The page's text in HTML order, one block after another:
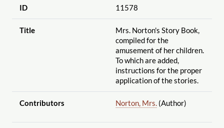
ID 11578
Title
Mrs. Norton's Story Book,
compiled for the
amusement of her children.
To which are added,
instructions for the proper
application of the stories.
Contributors Norton, Mrs.(Author)